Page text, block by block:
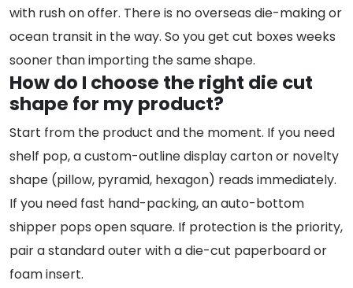
with rush on offer. There is no overseas die-making or
ocean transit in the way. So you get cut boxes weeks
sooner than importing the same shape.
How do I choose the right die cut
shape for my product?
Start from the product and the moment. If you need
shelf pop, a custom-outline display carton or novelty
shape (pillow, pyramid, hexagon) reads immediately.
If you need fast hand-packing, an auto-bottom
shipper pops open square. If protection is the priority,
pair a standard outer with a die-cut paperboard or
foam insert.